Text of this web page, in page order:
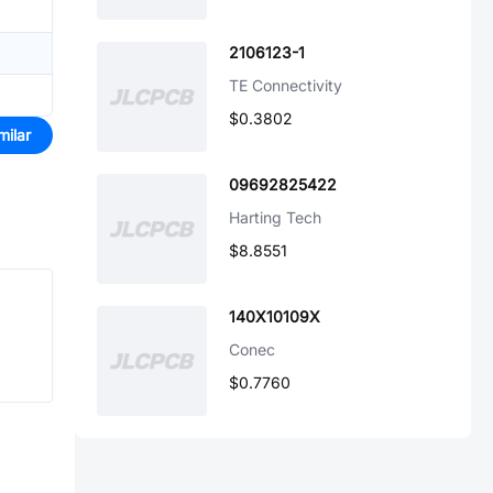
2106123-1
TE Connectivity
$0.3802
09692825422
Harting Tech
$8.8551
140X10109X
Conec
$0.7760